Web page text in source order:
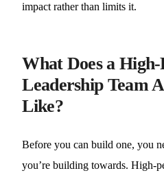
impact rather than limits it.
What Does a
Leadership Team
Like?
Before you can build one, you
you’re building towards. High-